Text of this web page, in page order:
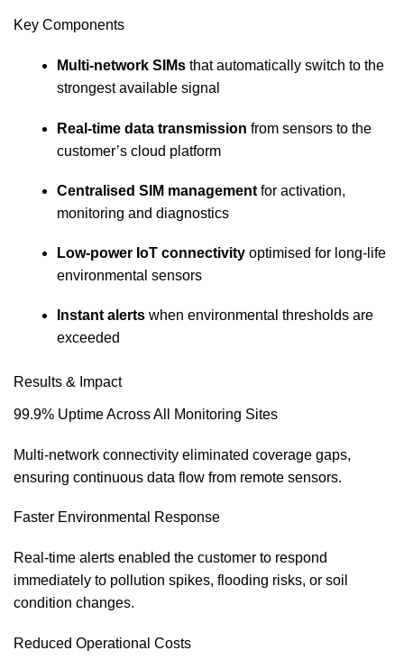
Key Components
Multi‑network SIMs that automatically switch to the
strongest available signal
Real‑time data transmission from sensors to the
customer’s cloud platform
Centralised SIM management for activation,
monitoring and diagnostics
Low‑power IoT connectivity optimised for long‑life
environmental sensors
Instant alerts when environmental thresholds are
exceeded
Results & Impact
99.9% Uptime Across All Monitoring Sites
Multi‑network connectivity eliminated coverage gaps,
ensuring continuous data flow from remote sensors.
Faster Environmental Response
Real‑time alerts enabled the customer to respond
immediately to pollution spikes, flooding risks, or soil
condition changes.
Reduced Operational Costs